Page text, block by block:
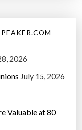
2026
July 15, 2026
Valuable at 80